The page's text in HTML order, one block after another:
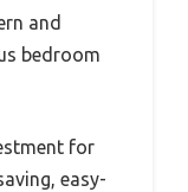
and
bedroom
for
easy-